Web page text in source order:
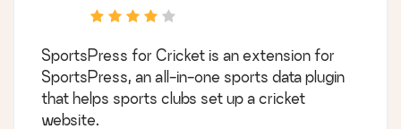
SportsPress for Cricket is an extension for
SportsPress, an all-in-one sports data plugin
that helps sports clubs set up a cricket
website.